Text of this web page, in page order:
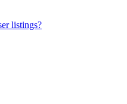
listings?